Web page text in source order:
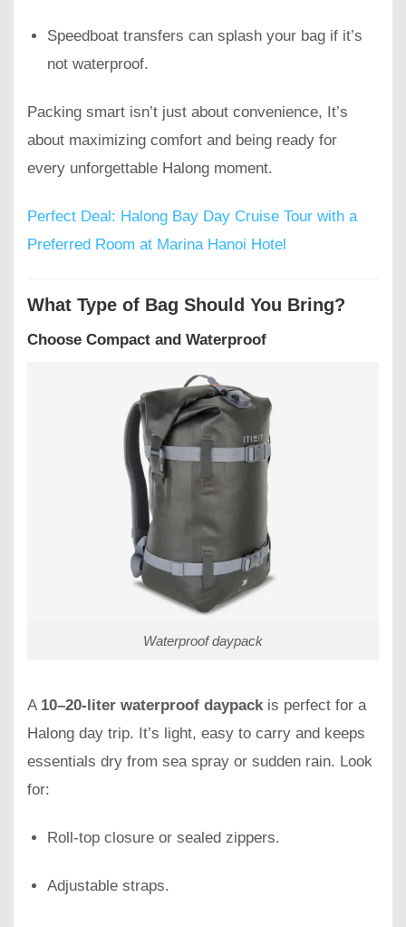
Speedboat transfers can splash your bag if it’s
not waterproof.
Packing smart isn’t just about convenience, It’s
about maximizing comfort and being ready for
every unforgettable Halong moment.
Perfect Deal: Halong Bay Day Cruise Tour with a
Preferred Room at Marina Hanoi Hotel
What Type of Bag Should You Bring?
Choose Compact and Waterproof
Waterproof daypack
A 10–20-liter waterproof daypack is perfect for a
Halong day trip. It’s light, easy to carry and keeps
essentials dry from sea spray or sudden rain. Look
for:
Roll-top closure or sealed zippers.
Adjustable straps.